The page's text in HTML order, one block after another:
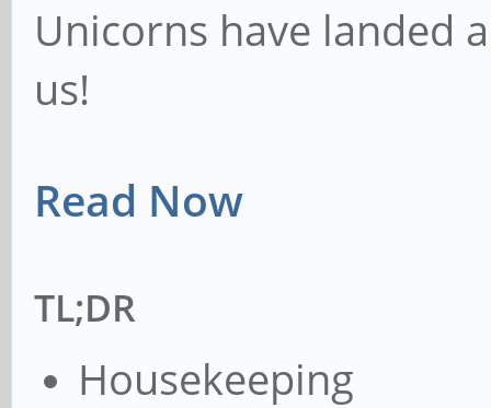
Unicorns have landed
us!
Read Now
TL;DR
Housekeeping